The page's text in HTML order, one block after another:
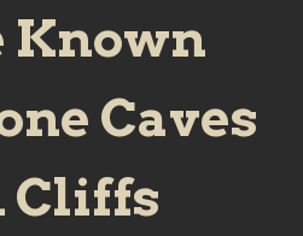
Caves
Cliffs